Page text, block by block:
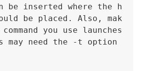
be inserted where the h
be placed. Also, mak
you use launches
need the -t option